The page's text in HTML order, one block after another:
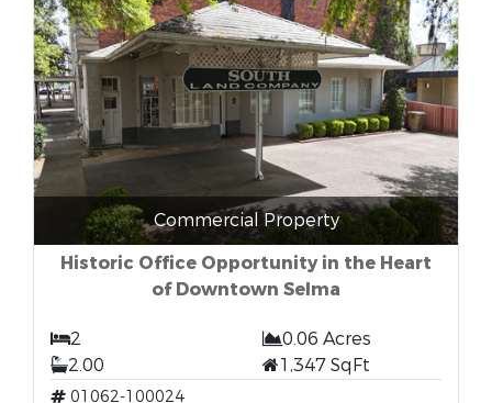
Commercial Property
Historic Office Opportunity in the Heart
of Downtown Selma
2
0.06 Acres
2.00
1,347 SqFt
01062-100024